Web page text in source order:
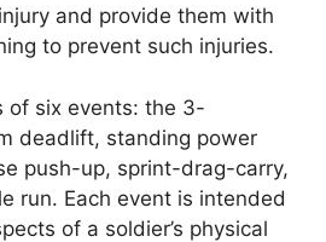
and provide them with
to prevent such injuries.
of six events: the 3-
deadlift, standing power
push-up, sprint-drag-carry,
run. Each event is intended
of a soldier’s physical